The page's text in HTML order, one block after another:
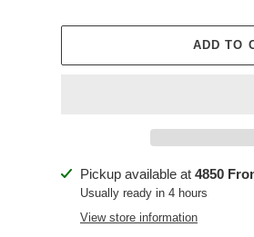
ADD TO
Adding
product
Pickup available at 4850
Usually ready in 4 hours
View store information